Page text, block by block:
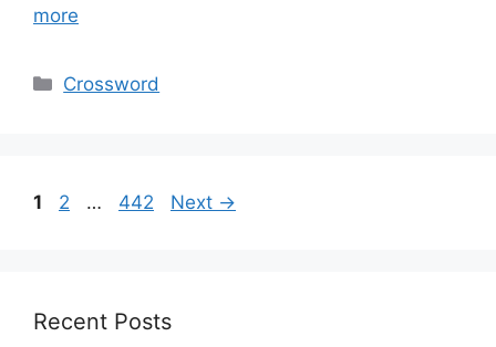
more
Categories
Crossword
Page
1 Page
2 … Page
442 Next →
Recent Posts